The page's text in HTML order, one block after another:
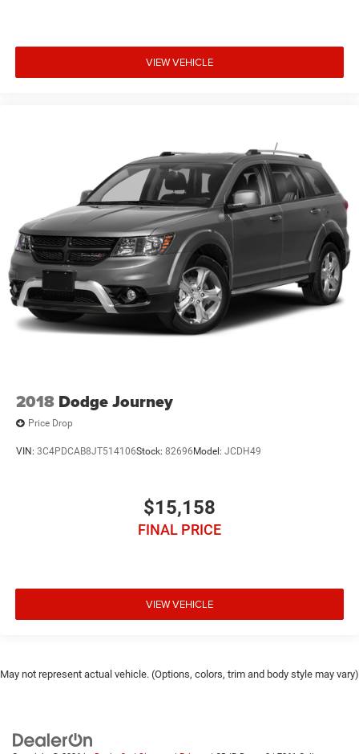
VIEW VEHICLE
2018 Dodge Journey
Price Drop
VIN: 3C4PDCAB8JT514106Stock: 82696 Model: JCDH49
$15,158
FINAL PRICE
VIEW VEHICLE
May not represent actual vehicle. (Options, colors, trim and body style may vary)